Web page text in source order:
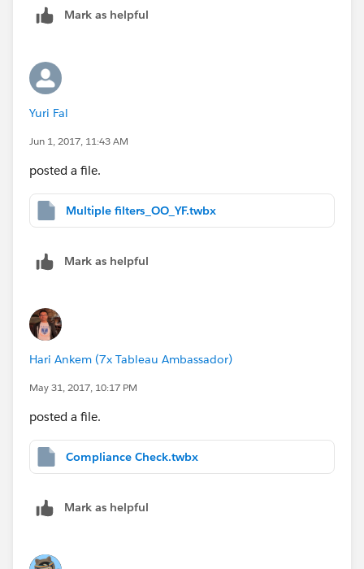
Mark as helpful
Yuri Fal
Jun 1, 2017, 11:43 AM
posted a file.
Multiple filters_OO_YF.twbx
Mark as helpful
Hari Ankem (7x Tableau Ambassador)
May 31, 2017, 10:17 PM
posted a file.
Compliance Check.twbx
Mark as helpful